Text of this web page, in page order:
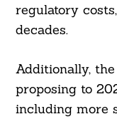
regulatory
decades.
Additionally,
proposing to
including more